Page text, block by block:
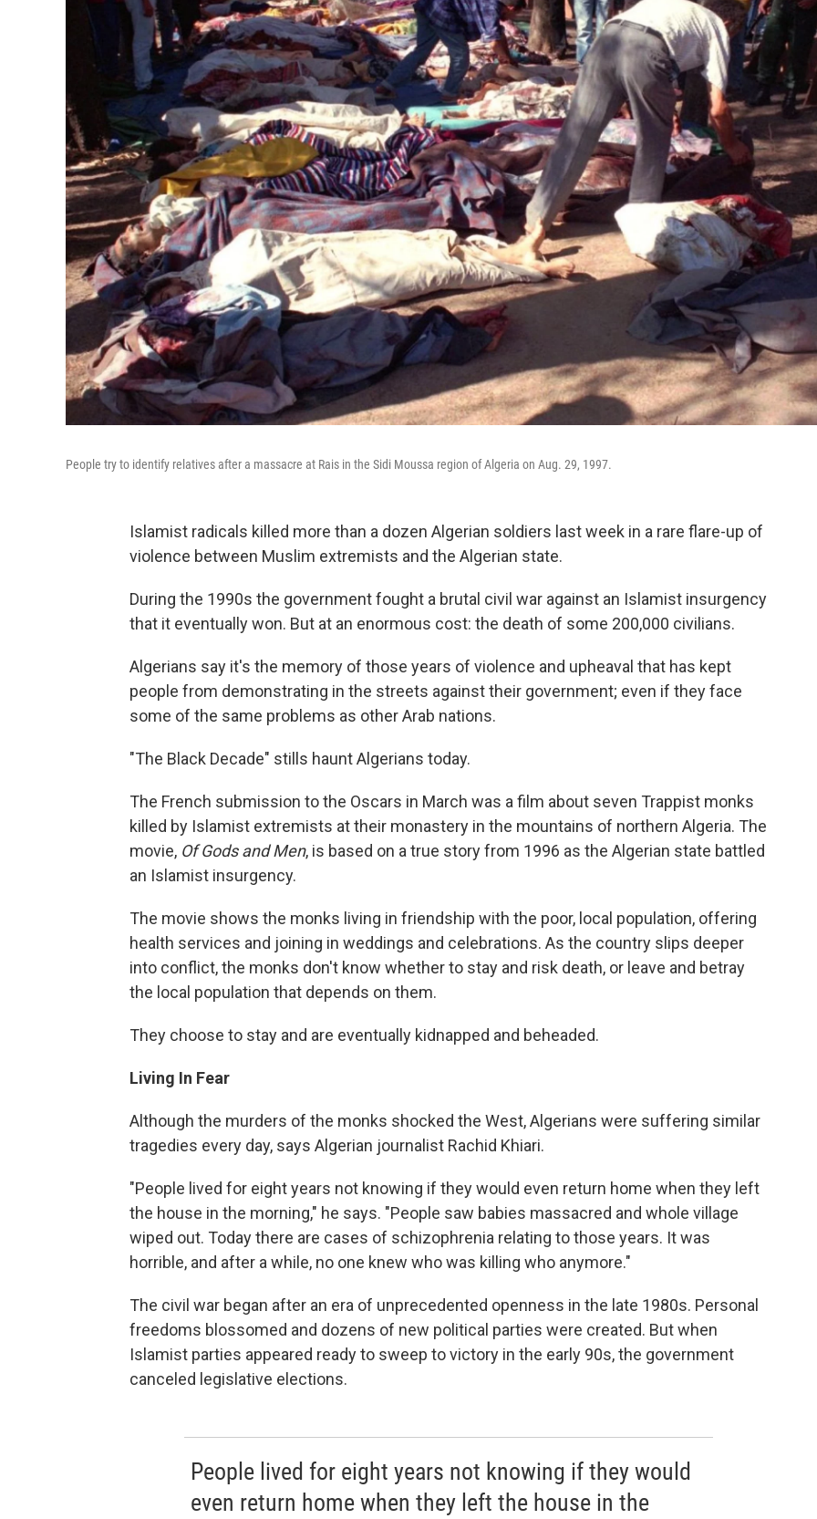
People try to identify relatives after a massacre at Rais in the Sidi Moussa region of Algeria on Aug. 29, 1997.
Islamist radicals killed more than a dozen Algerian soldiers last week in a rare flare-up of
violence between Muslim extremists and the Algerian state.
During the 1990s the government fought a brutal civil war against an Islamist insurgency
that it eventually won. But at an enormous cost: the death of some 200,000 civilians.
Algerians say it's the memory of those years of violence and upheaval that has kept
people from demonstrating in the streets against their government; even if they face
some of the same problems as other Arab nations.
"The Black Decade" stills haunt Algerians today.
The French submission to the Oscars in March was a film about seven Trappist monks
killed by Islamist extremists at their monastery in the mountains of northern Algeria. The
movie, Of Gods and Men, is based on a true story from 1996 as the Algerian state battled
an Islamist insurgency.
The movie shows the monks living in friendship with the poor, local population, offering
health services and joining in weddings and celebrations. As the country slips deeper
into conflict, the monks don't know whether to stay and risk death, or leave and betray
the local population that depends on them.
They choose to stay and are eventually kidnapped and beheaded.
Living In Fear
Although the murders of the monks shocked the West, Algerians were suffering similar
tragedies every day, says Algerian journalist Rachid Khiari.
"People lived for eight years not knowing if they would even return home when they left
the house in the morning," he says. "People saw babies massacred and whole village
wiped out. Today there are cases of schizophrenia relating to those years. It was
horrible, and after a while, no one knew who was killing who anymore."
The civil war began after an era of unprecedented openness in the late 1980s. Personal
freedoms blossomed and dozens of new political parties were created. But when
Islamist parties appeared ready to sweep to victory in the early 90s, the government
canceled legislative elections.
People lived for eight years not knowing if they would
even return home when they left the house in the